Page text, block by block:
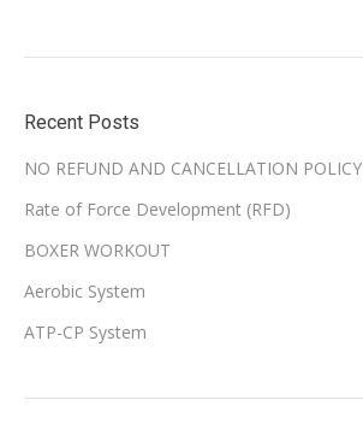
Recent Posts
NO REFUND AND CANCELLATION POLICY
Rate of Force Development (RFD)
BOXER WORKOUT
Aerobic System
ATP-CP System